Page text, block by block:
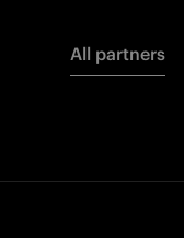
All partners